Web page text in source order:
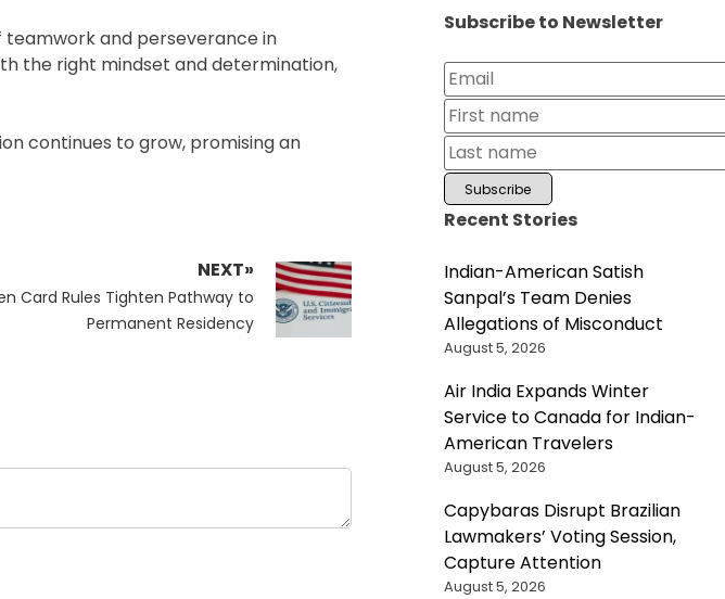
teamwork and perseverance in
the right mindset and determination,
continues to grow, promising an
NEXT»
Card Rules Tighten Pathway to
Permanent Residency
Subscribe to Newsletter
Recent Stories
Indian-American Satish
Sanpal’s Team Denies
Allegations of Misconduct
August 5, 2026
Air India Expands Winter
Service to Canada for Indian-
American Travelers
August 5, 2026
Capybaras Disrupt Brazilian
Lawmakers’ Voting Session,
Capture Attention
August 5, 2026